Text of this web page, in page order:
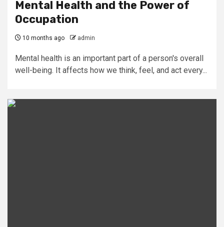
Mental Health and the Power of
Occupation
10 months ago admin
Mental health is an important part of a person's overall
well-being. It affects how we think, feel, and act every...